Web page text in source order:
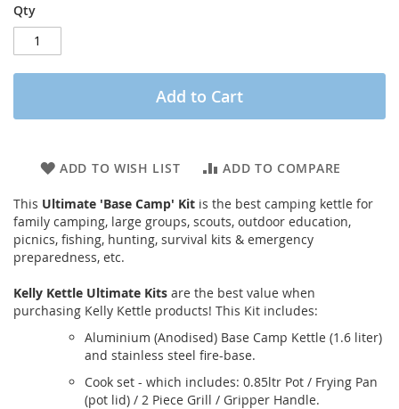
Qty
Add to Cart
ADD TO WISH LIST ADD TO COMPARE
This Ultimate 'Base Camp' Kit is the best camping kettle for
family camping, large groups, scouts, outdoor education,
picnics, fishing, hunting, survival kits & emergency
preparedness, etc.
Kelly Kettle Ultimate Kits are the best value when
purchasing Kelly Kettle products! This Kit includes:
Aluminium (Anodised) Base Camp Kettle (1.6 liter)
and stainless steel fire-base.
Cook set - which includes: 0.85ltr Pot / Frying Pan
(pot lid) / 2 Piece Grill / Gripper Handle.